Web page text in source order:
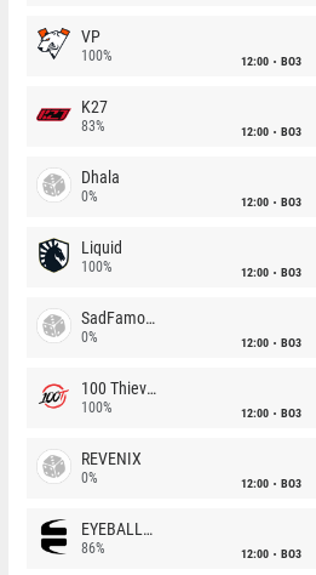
VP
100% 12:00 BO3
K27
83% 12:00 BO3
Dhala
0% 12:00 BO3
Liquid
100% 12:00 BO3
SadFamous
0% 12:00 BO3
100 Thieves
100% 12:00 BO3
REVENIX
0% 12:00 BO3
EYEBALLERS
86% 12:00 BO3